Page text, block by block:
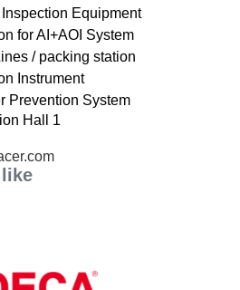
Equipment
for AI+AOI System
/ packing station
Instrument
Hall 1